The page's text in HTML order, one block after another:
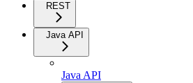
REST
Java API
Java API